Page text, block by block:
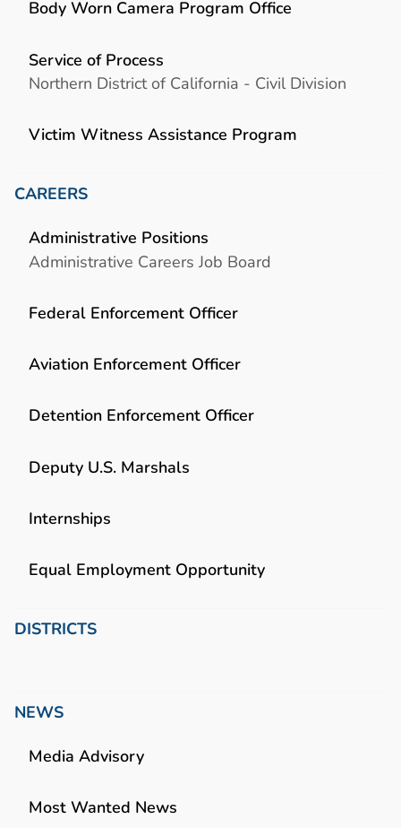
Body Worn Camera Program Office
Service of Process
Northern District of California - Civil Division
Victim Witness Assistance Program
CAREERS
Administrative Positions
Administrative Careers Job Board
Federal Enforcement Officer
Aviation Enforcement Officer
Detention Enforcement Officer
Deputy U.S. Marshals
Internships
Equal Employment Opportunity
DISTRICTS
NEWS
Media Advisory
Most Wanted News